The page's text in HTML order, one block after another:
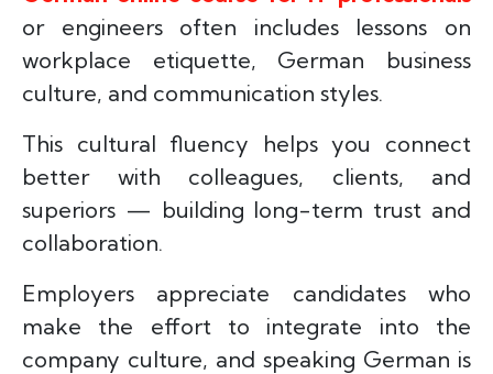
or engineers often includes lessons on
workplace etiquette, German business
culture, and communication styles.
This cultural fluency helps you connect
better with colleagues, clients, and
superiors — building long-term trust and
collaboration.
Employers appreciate candidates who
make the effort to integrate into the
company culture, and speaking German is